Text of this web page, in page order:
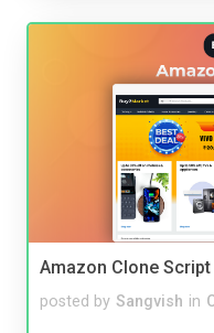
Amazon Clone
posted by Sangvish in